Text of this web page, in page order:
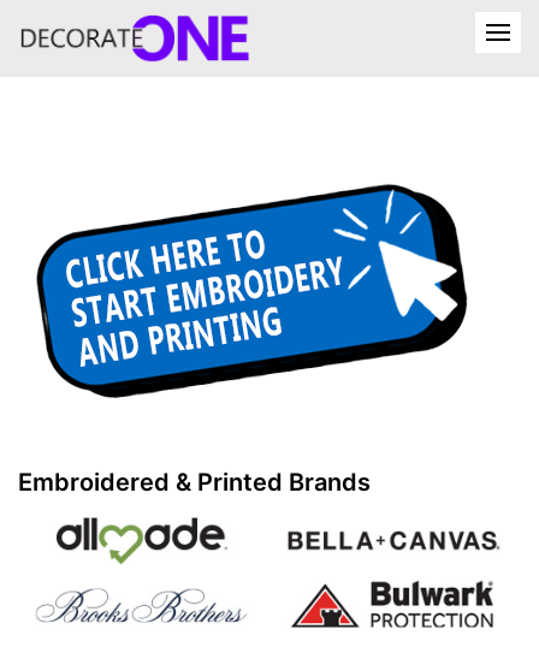
Embroidered & Printed Brands